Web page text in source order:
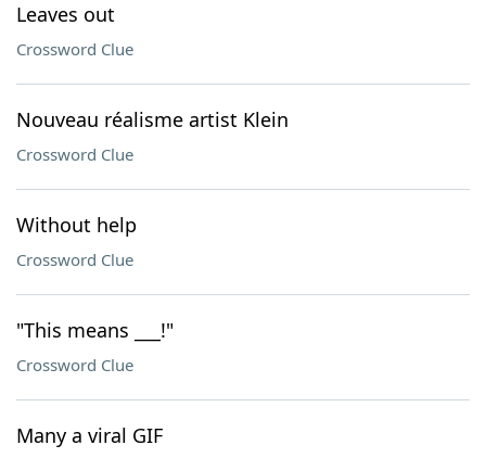
Leaves out
Crossword Clue
Nouveau réalisme artist Klein
Crossword Clue
Without help
Crossword Clue
"This means ___!"
Crossword Clue
Many a viral GIF